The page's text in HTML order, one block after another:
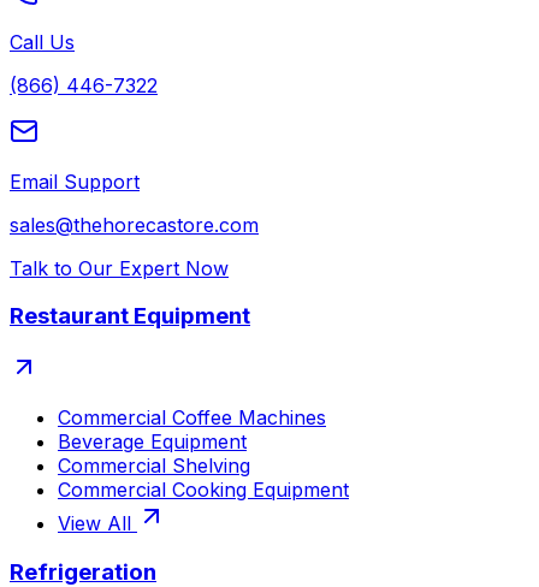
Call Us
(866) 446-7322
Email Support
sales@thehorecastore.com
Talk to Our Expert Now
Restaurant Equipment
Commercial Coffee Machines
Beverage Equipment
Commercial Shelving
Commercial Cooking Equipment
View All
Refrigeration